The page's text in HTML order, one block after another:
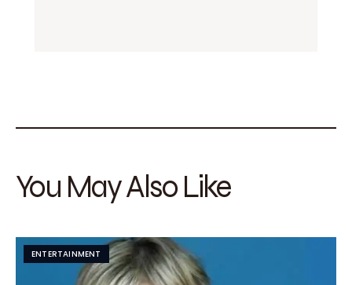
You May Also Like
ENTERTAINMENT